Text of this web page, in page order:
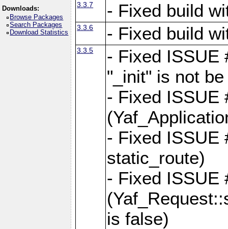
Downloads:
Browse Packages
Search Packages
Download Statistics
3.3.7
- Fixed build
3.3.6 - Fixed build
3.3.5
- Fixed ISSUE
"_init" is not
- Fixed ISSUE
- Fixed ISSUE
static_route)
- Fixed ISSUE
is false)